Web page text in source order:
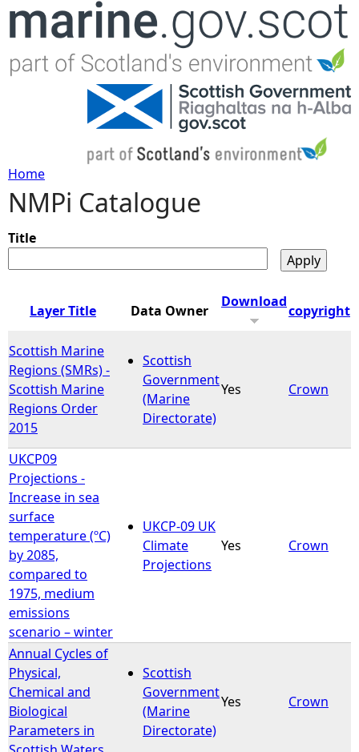
Jump to navigation
Y
o
u
r
e
h
e
r
e
Home
NMPi Catalogue
Title
Layer Title Data Owner
Download
copyright
Scottish Marine
Regions (SMRs) -
Scottish Marine
Regions Order
2015
Scottish
Government
(Marine
Directorate)
Yes Crown
UKCP09
Projections -
Increase in sea
surface
temperature (ºC)
by 2085,
compared to
1975, medium
emissions
scenario – winter
UKCP-09 UK
Climate
Projections
Yes Crown
Annual Cycles of
Physical,
Chemical and
Biological
Parameters in
Scottish
Government
(Marine
Directorate)
Yes Crown